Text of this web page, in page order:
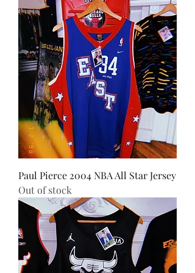
Paul Pierce 2004 NBA All Star Jersey
Out of stock